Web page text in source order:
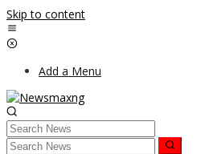
Skip to content
Add a Menu